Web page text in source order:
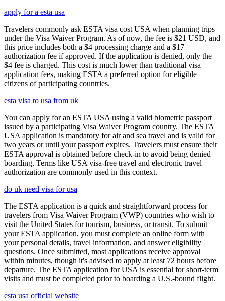
apply for a esta usa
Travelers commonly ask ESTA visa cost USA when planning trips
under the Visa Waiver Program. As of now, the fee is $21 USD, and
this price includes both a $4 processing charge and a $17
authorization fee if approved. If the application is denied, only the
$4 fee is charged. This cost is much lower than traditional visa
application fees, making ESTA a preferred option for eligible
citizens of participating countries.
esta visa to usa from uk
You can apply for an ESTA USA using a valid biometric passport
issued by a participating Visa Waiver Program country. The ESTA
USA application is mandatory for air and sea travel and is valid for
two years or until your passport expires. Travelers must ensure their
ESTA approval is obtained before check-in to avoid being denied
boarding. Terms like USA visa-free travel and electronic travel
authorization are commonly used in this context.
do uk need visa for usa
The ESTA application is a quick and straightforward process for
travelers from Visa Waiver Program (VWP) countries who wish to
visit the United States for tourism, business, or transit. To submit
your ESTA application, you must complete an online form with
your personal details, travel information, and answer eligibility
questions. Once submitted, most applications receive approval
within minutes, though it's advised to apply at least 72 hours before
departure. The ESTA application for USA is essential for short-term
visits and must be completed prior to boarding a U.S.-bound flight.
esta usa official website